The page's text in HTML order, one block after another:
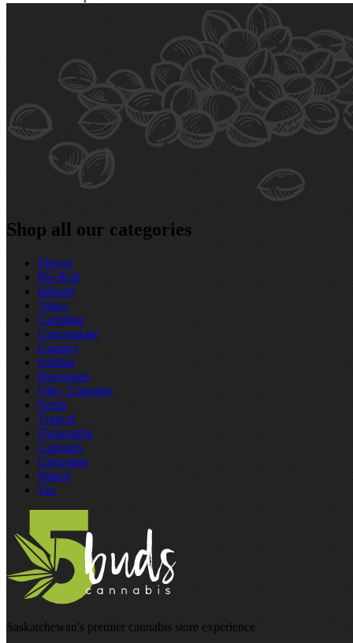
Shop all our categories
Flower
Pre‑Roll
Infused
Vapes
Cartridge
Concentrate
Gummy
Edibles
Beverages
Oils / Capsules
Seeds
Topical
Disposable
Capsules
Chocolate
Baked
Tea
Saskatchewan's premier cannabis store experience